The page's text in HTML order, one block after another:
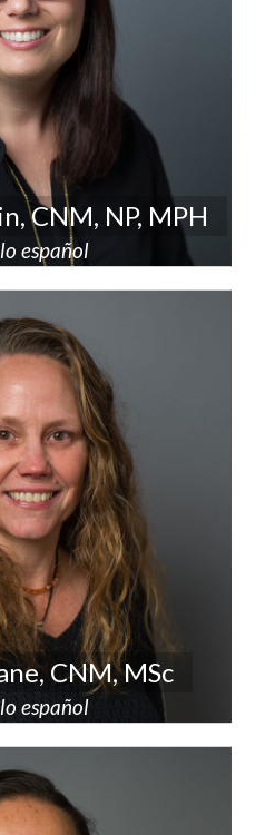
CNM, NP, MPH
español
CNM, MSc
español